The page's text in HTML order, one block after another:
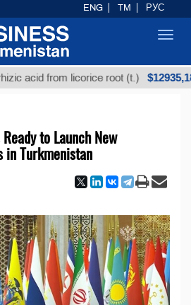
from licorice root (t.) $12935,18
to Launch New
in Turkmenistan
ENG TM РУС